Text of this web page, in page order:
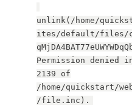
unlink(/home/
ites/default/files/css/
Permission denied
2139 of
/home/quickstart/
/file.inc).